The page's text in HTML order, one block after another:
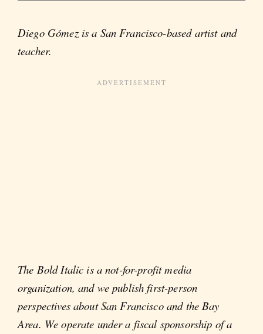
Diego Gómez is a San Francisco-based artist and
teacher.
The Bold Italic is a not-for-profit media
organization, and we publish first-person
perspectives about San Francisco and the Bay
Area. We operate under a fiscal sponsorship of a